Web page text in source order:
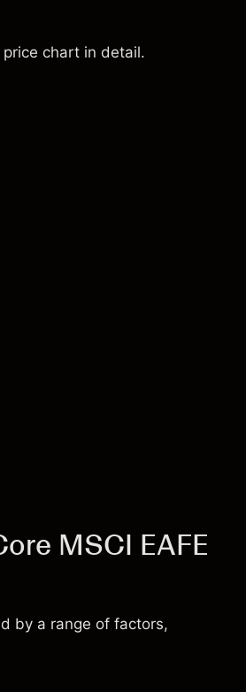
price chart in detail.
MSCI EAFE
by a range of factors,